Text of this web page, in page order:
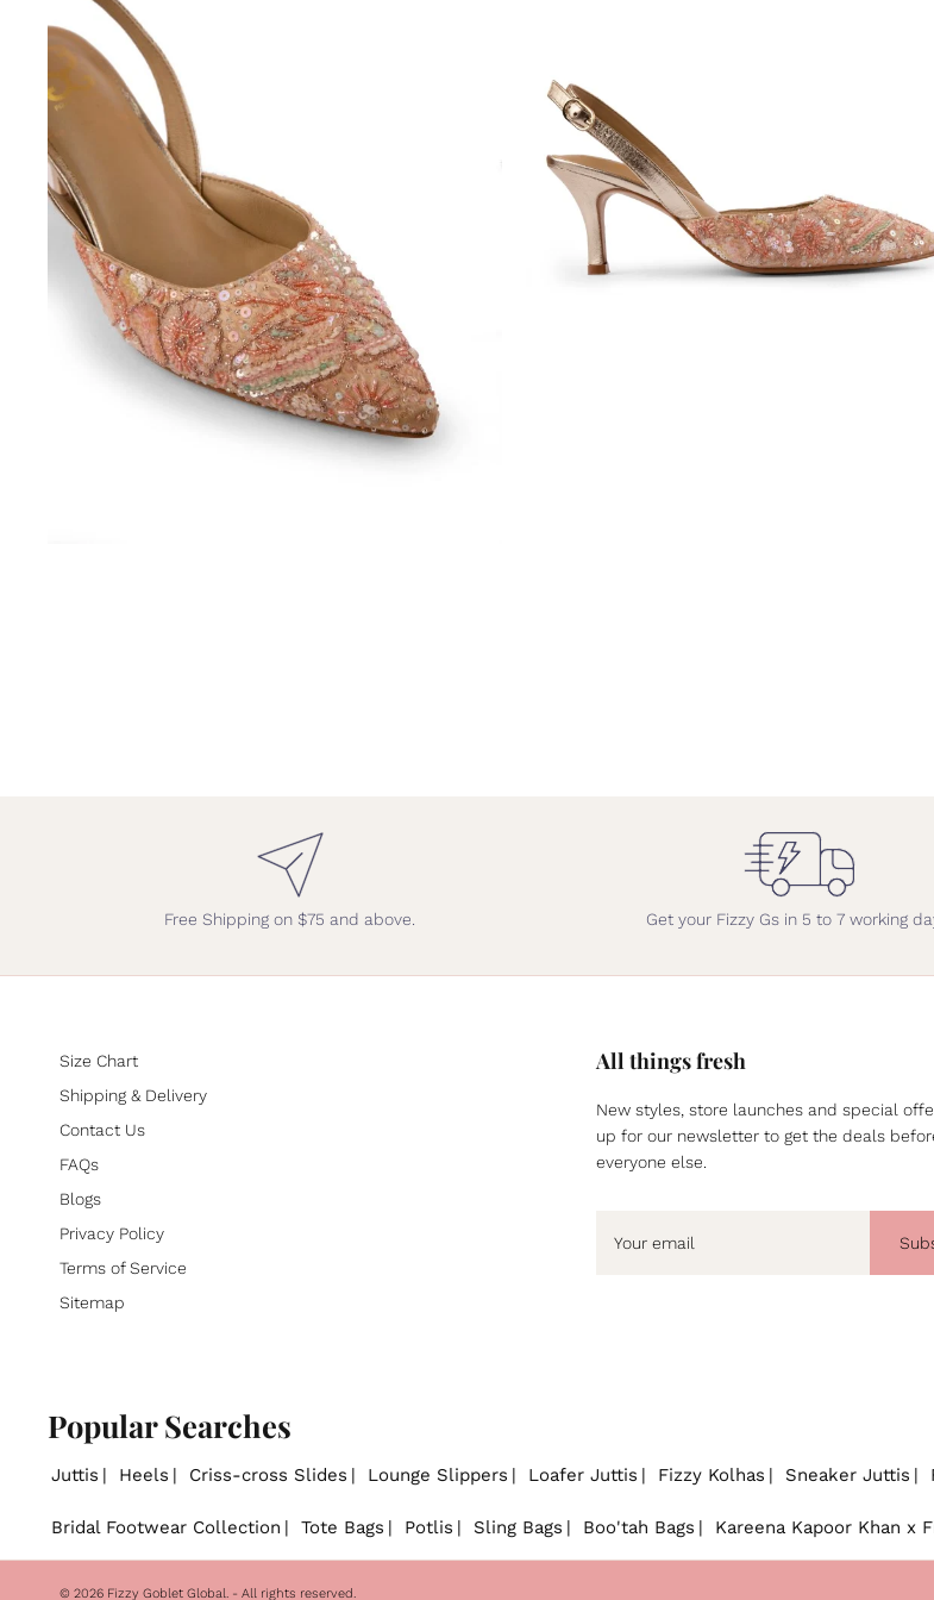
Free Shipping on $75 and above. Get your Fizzy Gs in 5 to 7 working
Size Chart
Shipping & Delivery
Contact Us
FAQs
Blogs
Privacy Policy
Terms of Service
Sitemap
All things fresh
New styles, store launches and special
up for our newsletter to get the deals
everyone else.
Popular Searches
Juttis Heels Criss-cross Slides Lounge Slippers Loafer Juttis Fizzy Kolhas Sneaker Juttis
Bridal Footwear Collection Tote Bags Potlis Sling Bags Boo'tah Bags Kareena Kapoor Khan x
© 2026 Fizzy Goblet Global. - All rights reserved.